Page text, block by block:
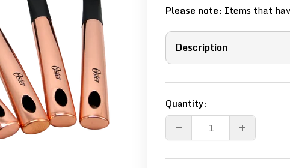
Please note: Items that
Description
Quantity: